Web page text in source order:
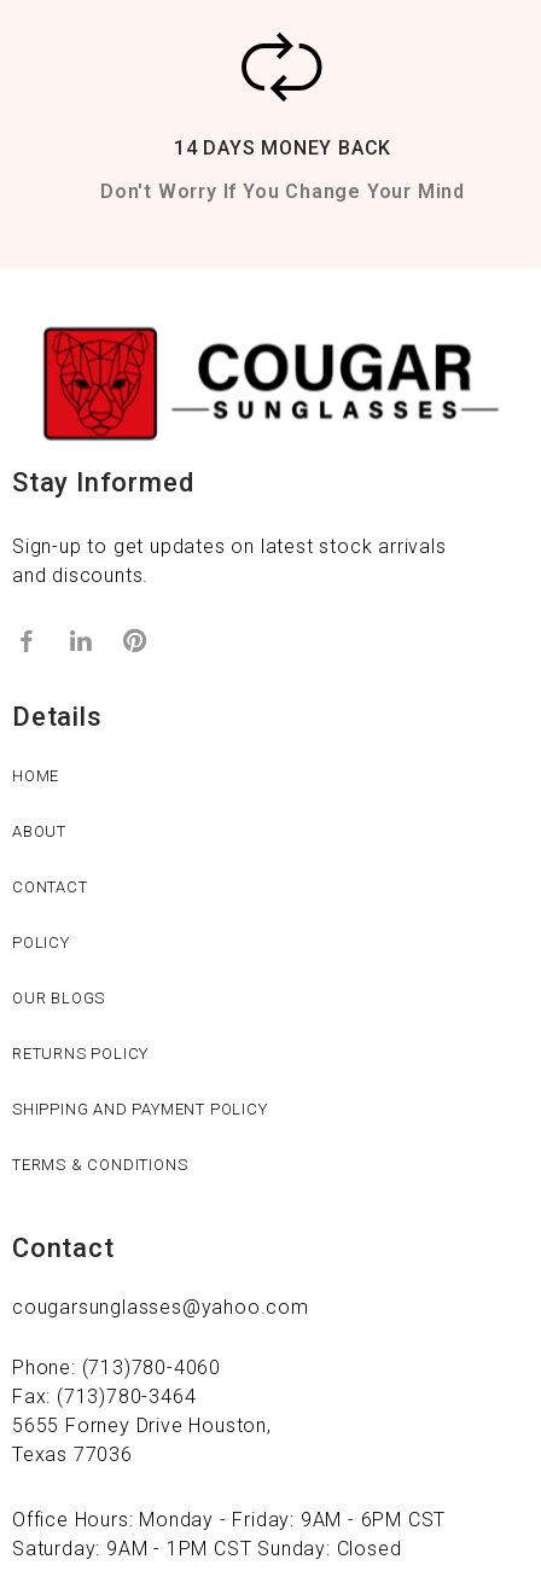
14 DAYS MONEY BACK
Don't Worry If You Change Your Mind
Stay Informed
Sign-up to get updates on latest stock arrivals
and discounts.
Details
HOME
ABOUT
CONTACT
POLICY
OUR BLOGS
RETURNS POLICY
SHIPPING AND PAYMENT POLICY
TERMS & CONDITIONS
Contact
cougarsunglasses@yahoo.com
Phone: (713)780-4060
Fax: (713)780-3464
5655 Forney Drive Houston,
Texas 77036
Office Hours: Monday - Friday: 9AM - 6PM CST
Saturday: 9AM - 1PM CST Sunday: Closed